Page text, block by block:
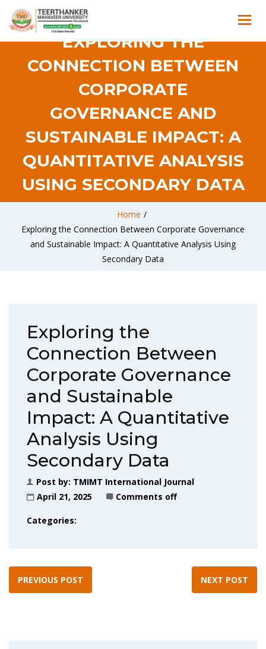
EXPLORING THE
CONNECTION BETWEEN
CORPORATE
GOVERNANCE AND
SUSTAINABLE IMPACT: A
QUANTITATIVE ANALYSIS
USING SECONDARY DATA
Home /
Exploring the Connection Between Corporate Governance
and Sustainable Impact: A Quantitative Analysis Using
Secondary Data
Exploring the
Connection Between
Corporate Governance
and Sustainable
Impact: A Quantitative
Analysis Using
Secondary Data
Post by: TMIMT International Journal
April 21, 2025
Comments off
Categories:
PREVIOUS POST NEXT POST